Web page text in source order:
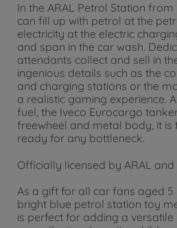
In the ARAL Petrol Station
can fill up with petrol at the
electricity at the electric
and span in the car wash.
attendants collect and sell in
ingenious details such as the
and charging stations or the
a realistic gaming experience.
fuel, the Iveco Eurocargo
freewheel and metal body, it
ready for any bottleneck.
Officially licensed by ARAL and
As a gift for all car fans aged 5
bright blue petrol station toy
is perfect for adding a